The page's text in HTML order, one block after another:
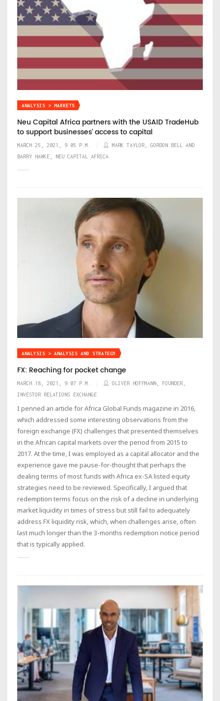
ANALYSIS > MARKETS
Neu Capital Africa partners with the USAID TradeHub
to support businesses’ access to capital
MARCH 25, 2021, 9:05 P.M.
MARK TAYLOR, GORDON BELL AND
BARRY HAWKE, NEU CAPITAL AFRICA
ANALYSIS > ANALYSIS AND STRATEGY
FX: Reaching for pocket change
MARCH 18, 2021, 9:07 P.M.
OLIVER HOFFMANN, FOUNDER,
INVESTOR RELATIONS EXCHANGE
I penned an article for Africa Global Funds magazine in 2016,
which addressed some interesting observations from the
foreign exchange (FX) challenges that presented themselves
in the African capital markets over the period from 2015 to
2017. At the time, I was employed as a capital allocator and the
experience gave me pause-for-thought that perhaps the
dealing terms of most funds with Africa ex-SA listed equity
strategies need to be reviewed. Specifically, I argued that
redemption terms focus on the risk of a decline in underlying
market liquidity in times of stress but still fail to adequately
address FX liquidity risk, which, when challenges arise, often
last much longer than the 3-months redemption notice period
that is typically applied.